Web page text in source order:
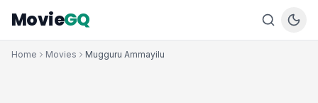
MovieGQ
Home Movies Mugguru Ammayilu